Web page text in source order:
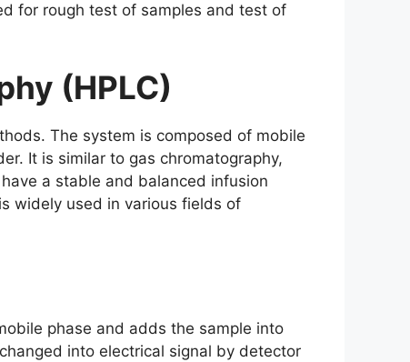
for rough test of samples and test of
(HPLC)
The system is composed of mobile
It is similar to gas chromatography,
a stable and balanced infusion
widely used in various fields of
phase and adds the sample into
into electrical signal by detector